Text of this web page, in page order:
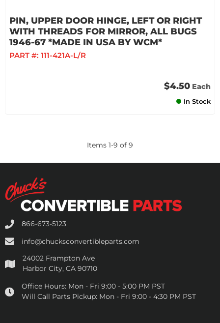
PIN, UPPER DOOR HINGE, LEFT OR RIGHT
WITH THREADS FOR MIRROR, ALL BUGS
1946-67 *MADE IN USA BY WCM*
PART #: 111-421A-L/R
$4.50 Each
In Stock
Items 1-9 of 9
866-673-5123
info@chucksconvertibleparts.com
24002 Frampton Ave
Harbor City, CA 90710
Office Hours: Mon - Fri 9:00 - 5:00 PM PST
Will Call Parts Pickup: Mon - Fri 9:00 - 4:30 PM PST